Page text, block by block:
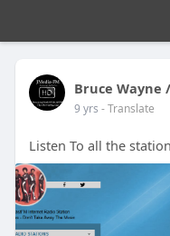
Bruce Wayne
9 yrs - Translate
Listen To all the